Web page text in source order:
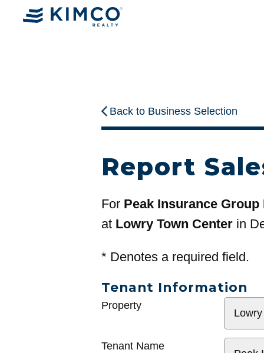
Back to Business Selection
Report
For Peak Insurance Group
at Lowry Town Center in
* Denotes a required field.
Tenant Information
General
Property
Tenant Name